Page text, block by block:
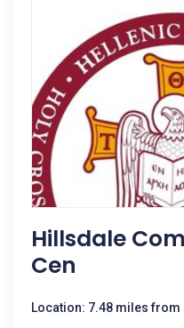
Hillsdale
Cen
Location: 7.48 miles